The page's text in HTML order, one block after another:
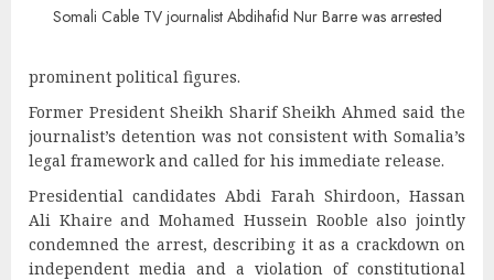
Somali Cable TV journalist Abdihafid Nur Barre was arrested
prominent political figures.
Former President Sheikh Sharif Sheikh Ahmed said the
journalist’s detention was not consistent with Somalia’s
legal framework and called for his immediate release.
Presidential candidates Abdi Farah Shirdoon, Hassan
Ali Khaire and Mohamed Hussein Rooble also jointly
condemned the arrest, describing it as a crackdown on
independent media and a violation of constitutional